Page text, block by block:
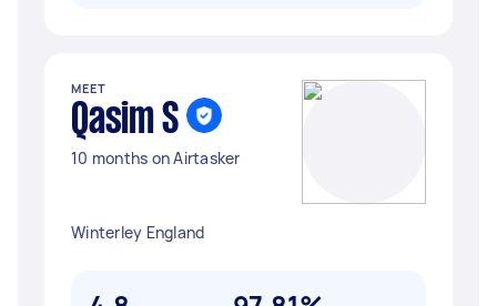
MEET
Qasim S
10 months on Airtasker
Winterley England